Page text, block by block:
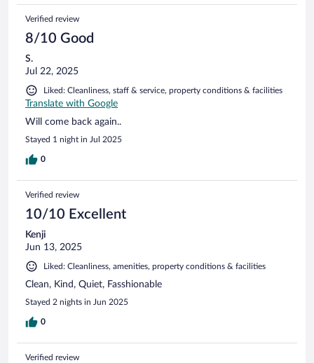
Verified review
8/10 Good
S.
Jul 22, 2025
Liked: Cleanliness, staff & service, property conditions & facilities
Translate with Google
Will come back again..
Stayed 1 night in Jul 2025
0
Verified review
10/10 Excellent
Kenji
Jun 13, 2025
Liked: Cleanliness, amenities, property conditions & facilities
Clean, Kind, Quiet, Fasshionable
Stayed 2 nights in Jun 2025
0
Verified review